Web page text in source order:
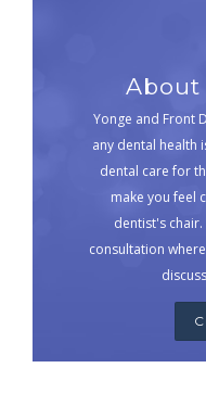
About
Yonge and Front
any dental health
dental care for
make you feel
dentist's
consultation